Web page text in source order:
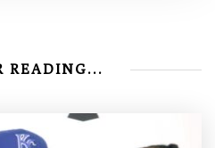
READING...